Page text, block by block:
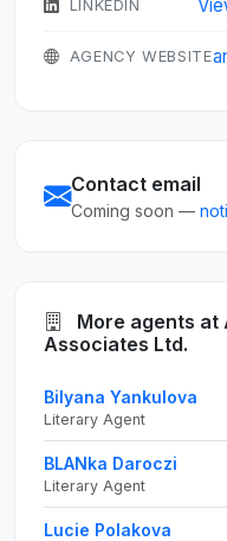
LINKEDIN
AGENCY WEBSITE
Contact email
Coming soon —
More agents at
Associates Ltd.
Bilyana Yankulova
Literary Agent
BLANka Daroczi
Literary Agent
Lucie Polakova